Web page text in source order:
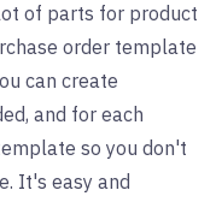
of parts for product
order template
can create
and for each
so you don't
It's easy and